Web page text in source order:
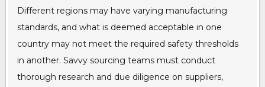
Different regions may have varying manufacturing
standards, and what is deemed acceptable in one
country may not meet the required safety thresholds
in another. Savvy sourcing teams must conduct
thorough research and due diligence on suppliers,